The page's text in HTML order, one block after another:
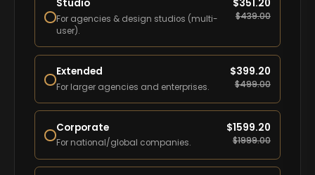
Studio
For agencies & design studios (multi-
user).
$351.20
$439.00
Extended
For larger agencies and enterprises.
$399.20
$499.00
Corporate
For national/global companies.
$1599.20
$1999.00